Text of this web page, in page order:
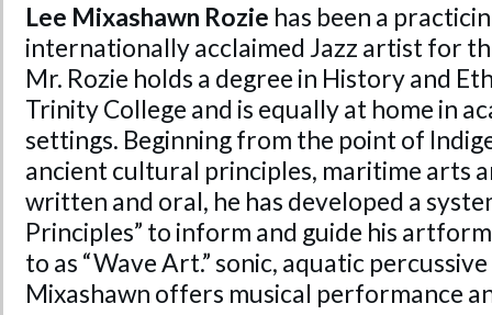
Lee Mixashawn Rozie has been a
internationally acclaimed Jazz artist for
Mr. Rozie holds a degree in History and
Trinity College and is equally at home in
settings. Beginning from the point of
ancient cultural principles, maritime arts
written and oral, he has developed a
Principles” to inform and guide his
to as “Wave Art.” sonic, aquatic
Mixashawn offers musical performance